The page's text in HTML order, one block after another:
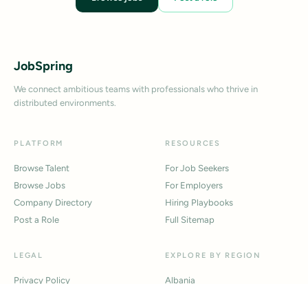
JobSpring
We connect ambitious teams with professionals who thrive in
distributed environments.
PLATFORM
Browse Talent
Browse Jobs
Company Directory
Post a Role
RESOURCES
For Job Seekers
For Employers
Hiring Playbooks
Full Sitemap
LEGAL
Privacy Policy
EXPLORE BY REGION
Albania